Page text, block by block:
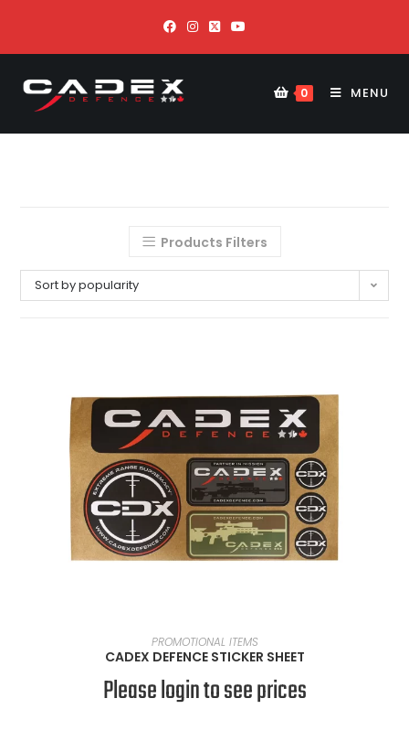
0 MENU
Products Filters
Sort by popularity
READ MORE
PROMOTIONAL ITEMS
CADEX DEFENCE STICKER SHEET
Please login to see prices